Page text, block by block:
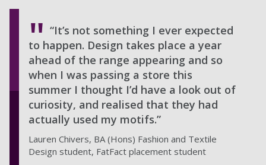
“It’s not something I ever expected
to happen. Design takes place a year
ahead of the range appearing and so
when I was passing a store this
summer I thought I’d have a look out of
curiosity, and realised that they had
actually used my motifs.”
Lauren Chivers, BA (Hons) Fashion and Textile
Design student, FatFact placement student